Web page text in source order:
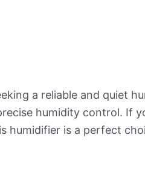
a reliable and quiet
humidity control. If
humidifier is a perfect